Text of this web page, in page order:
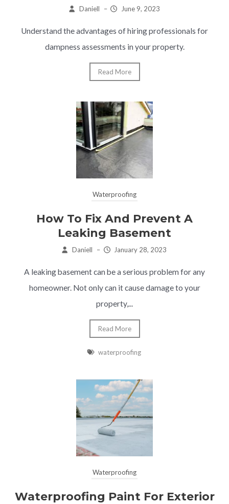
Daniell – June 9, 2023
Understand the advantages of hiring professionals for
dampness assessments in your property.
Read More
Waterproofing
How To Fix And Prevent A
Leaking Basement
Daniell – January 28, 2023
A leaking basement can be a serious problem for any
homeowner. Not only can it cause damage to your
property,...
Read More
waterproofing
Waterproofing
Waterproofing Paint For Exterior